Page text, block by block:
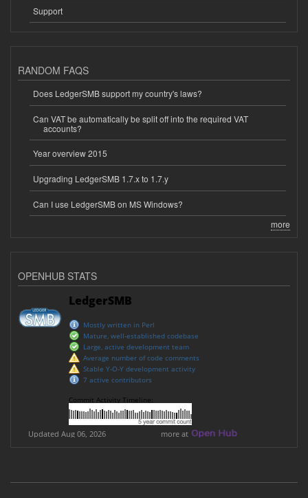
Support
RANDOM FAQS
Does LedgerSMB support my country's laws?
Can VAT be automatically be split off into the required VAT
accounts?
Year overview 2015
Upgrading LedgerSMB 1.7.x to 1.7.y
Can I use LedgerSMB on MS Windows?
more
OPENHUB STATS